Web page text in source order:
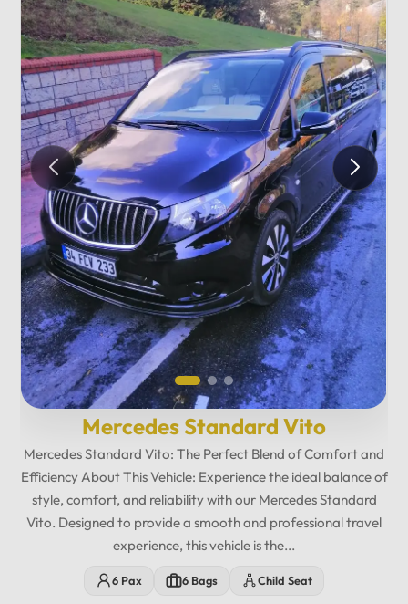
Mercedes Maybach Private...
ambient lighting, and a premium cabin atmosphere designed
for maximum comfort. Enjoy exclusive amenities including
multimedia entertainment, Wi-Fi, USB charging ports,
minibar features, and privacy-focused seating. The
Mercedes Maybach Vito offers...
12:00AM
PM